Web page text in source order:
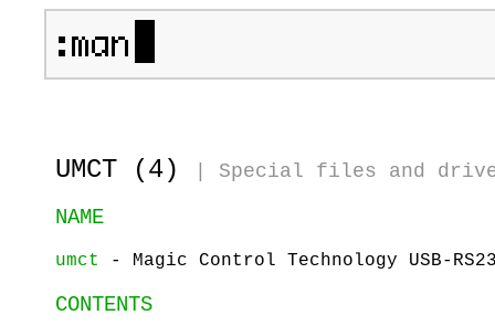
UMCT (4) Special files and
NAME
umct - Magic Control Technology USB-
CONTENTS